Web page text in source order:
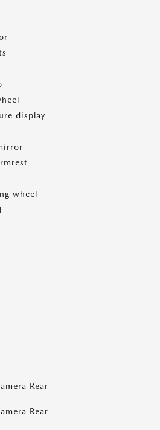
display
wheel
Rear
Rear